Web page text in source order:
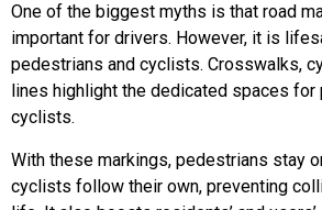
One of the biggest myths is that road
important for drivers. However, it is
pedestrians and cyclists. Crosswalks,
lines highlight the dedicated spaces for
cyclists.
With these markings, pedestrians stay
cyclists follow their own, preventing